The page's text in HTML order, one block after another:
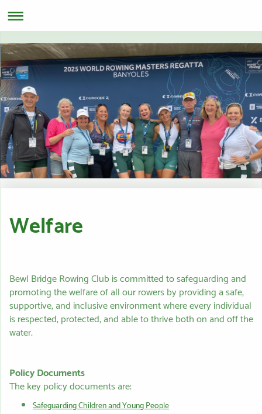
Welfare
Bewl Bridge Rowing Club is committed to safeguarding and
promoting the welfare of all our rowers by providing a safe,
supportive, and inclusive environment where every individual
is respected, protected, and able to thrive both on and off the
water.
Policy Documents
The key policy documents are:
Safeguarding Children and Young People